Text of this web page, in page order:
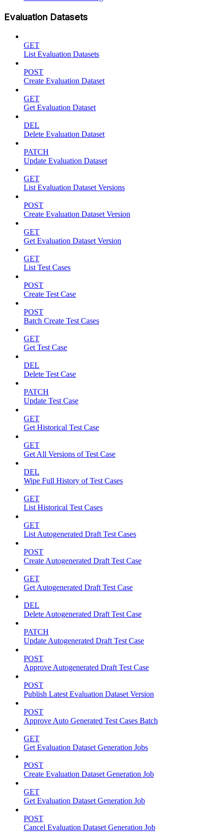
Evaluation Datasets
GET
List Evaluation Datasets
POST
Create Evaluation Dataset
GET
Get Evaluation Dataset
DEL
Delete Evaluation Dataset
PATCH
Update Evaluation Dataset
GET
List Evaluation Dataset Versions
POST
Create Evaluation Dataset Version
GET
Get Evaluation Dataset Version
GET
List Test Cases
POST
Create Test Case
POST
Batch Create Test Cases
GET
Get Test Case
DEL
Delete Test Case
PATCH
Update Test Case
GET
Get Historical Test Case
GET
Get All Versions of Test Case
DEL
Wipe Full History of Test Cases
GET
List Historical Test Cases
GET
List Autogenerated Draft Test Cases
POST
Create Autogenerated Draft Test Case
GET
Get Autogenerated Draft Test Case
DEL
Delete Autogenerated Draft Test Case
PATCH
Update Autogenerated Draft Test Case
POST
Approve Autogenerated Draft Test Case
POST
Publish Latest Evaluation Dataset Version
POST
Approve Auto Generated Test Cases Batch
GET
Get Evaluation Dataset Generation Jobs
POST
Create Evaluation Dataset Generation Job
GET
Get Evaluation Dataset Generation Job
POST
Cancel Evaluation Dataset Generation Job